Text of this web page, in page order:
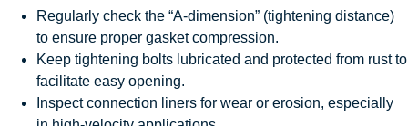
Regularly check the “A-dimension” (tightening distance)
to ensure proper gasket compression.
Keep tightening bolts lubricated and protected from rust to
facilitate easy opening.
Inspect connection liners for wear or erosion, especially